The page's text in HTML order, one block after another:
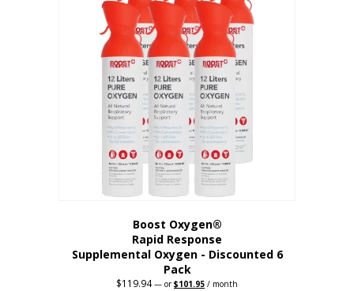
Boost Oxygen®
Rapid Response
Supplemental Oxygen - Discounted 6
Pack
$119.94 — orOriginal
$101.95 Current
/ month